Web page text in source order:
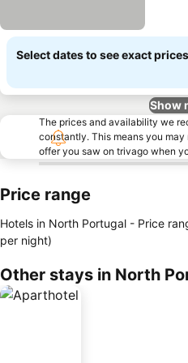
Select dates to see exact prices
Show
The prices and availability we
constantly. This means you
offer you saw on trivago when
Price range
Hotels in North Portugal - Price
per night)
Other stays in North